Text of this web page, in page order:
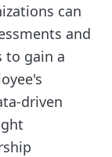
can
and
to gain a
driven